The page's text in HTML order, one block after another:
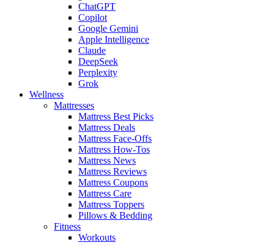
ChatGPT
Copilot
Google Gemini
Apple Intelligence
Claude
DeepSeek
Perplexity
Grok
Wellness
Mattresses
Mattress Best Picks
Mattress Deals
Mattress Face-Offs
Mattress How-Tos
Mattress News
Mattress Reviews
Mattress Coupons
Mattress Care
Mattress Toppers
Pillows & Bedding
Fitness
Workouts